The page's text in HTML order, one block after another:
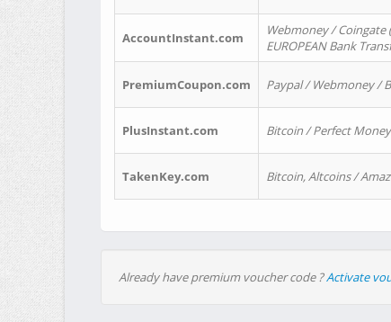
AccountInstant.com
Webmoney / Coingate
EUROPEAN Bank
PremiumCoupon.com Paypal / Webmoney /
PlusInstant.com Bitcoin / Perfect
TakenKey.com Bitcoin, Altcoins /
Already have premium voucher code ?Activate